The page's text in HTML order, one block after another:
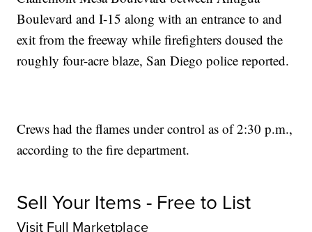
Boulevard and I-15 along with an entrance to and
exit from the freeway while firefighters doused the
roughly four-acre blaze, San Diego police reported.
Crews had the flames under control as of 2:30 p.m.,
according to the fire department.
Sell Your Items - Free to List
Visit Full Marketplace